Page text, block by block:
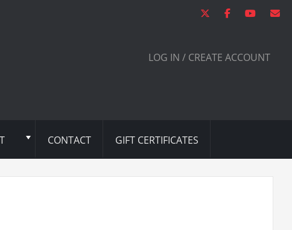
LOG IN / CREATE ACCOUNT
CONTACT GIFT CERTIFICATES